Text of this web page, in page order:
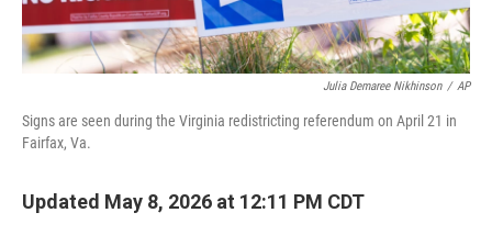
Julia Demaree Nikhinson / AP
Signs are seen during the Virginia redistricting referendum on April 21 in
Fairfax, Va.
Updated May 8, 2026 at 12:11 PM CDT